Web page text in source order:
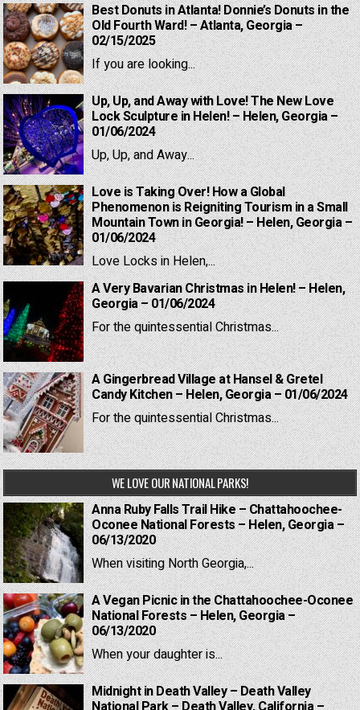
Best Donuts in Atlanta! Donnie’s Donuts in the
Old Fourth Ward! – Atlanta, Georgia –
02/15/2025
If you are looking...
Up, Up, and Away with Love! The New Love
Lock Sculpture in Helen! – Helen, Georgia –
01/06/2024
Up, Up, and Away...
Love is Taking Over! How a Global
Phenomenon is Reigniting Tourism in a Small
Mountain Town in Georgia! – Helen, Georgia –
01/06/2024
Love Locks in Helen,...
A Very Bavarian Christmas in Helen! – Helen,
Georgia – 01/06/2024
For the quintessential Christmas...
A Gingerbread Village at Hansel & Gretel
Candy Kitchen – Helen, Georgia – 01/06/2024
For the quintessential Christmas...
WE LOVE OUR NATIONAL PARKS!
Anna Ruby Falls Trail Hike – Chattahoochee-
Oconee National Forests – Helen, Georgia –
06/13/2020
When visiting North Georgia,...
A Vegan Picnic in the Chattahoochee-Oconee
National Forests – Helen, Georgia –
06/13/2020
When your daughter is...
Midnight in Death Valley – Death Valley